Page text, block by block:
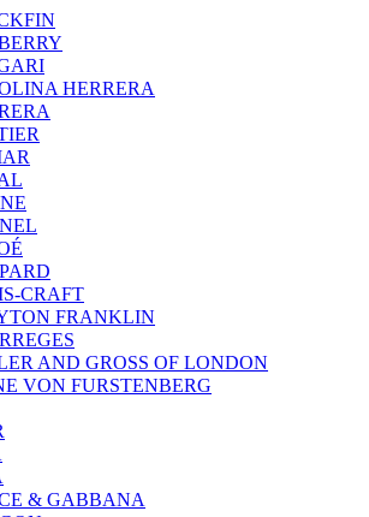
HERRERA
CRAFT
FRANKLIN
AND GROSS OF LONDON
VON FURSTENBERG
& GABBANA